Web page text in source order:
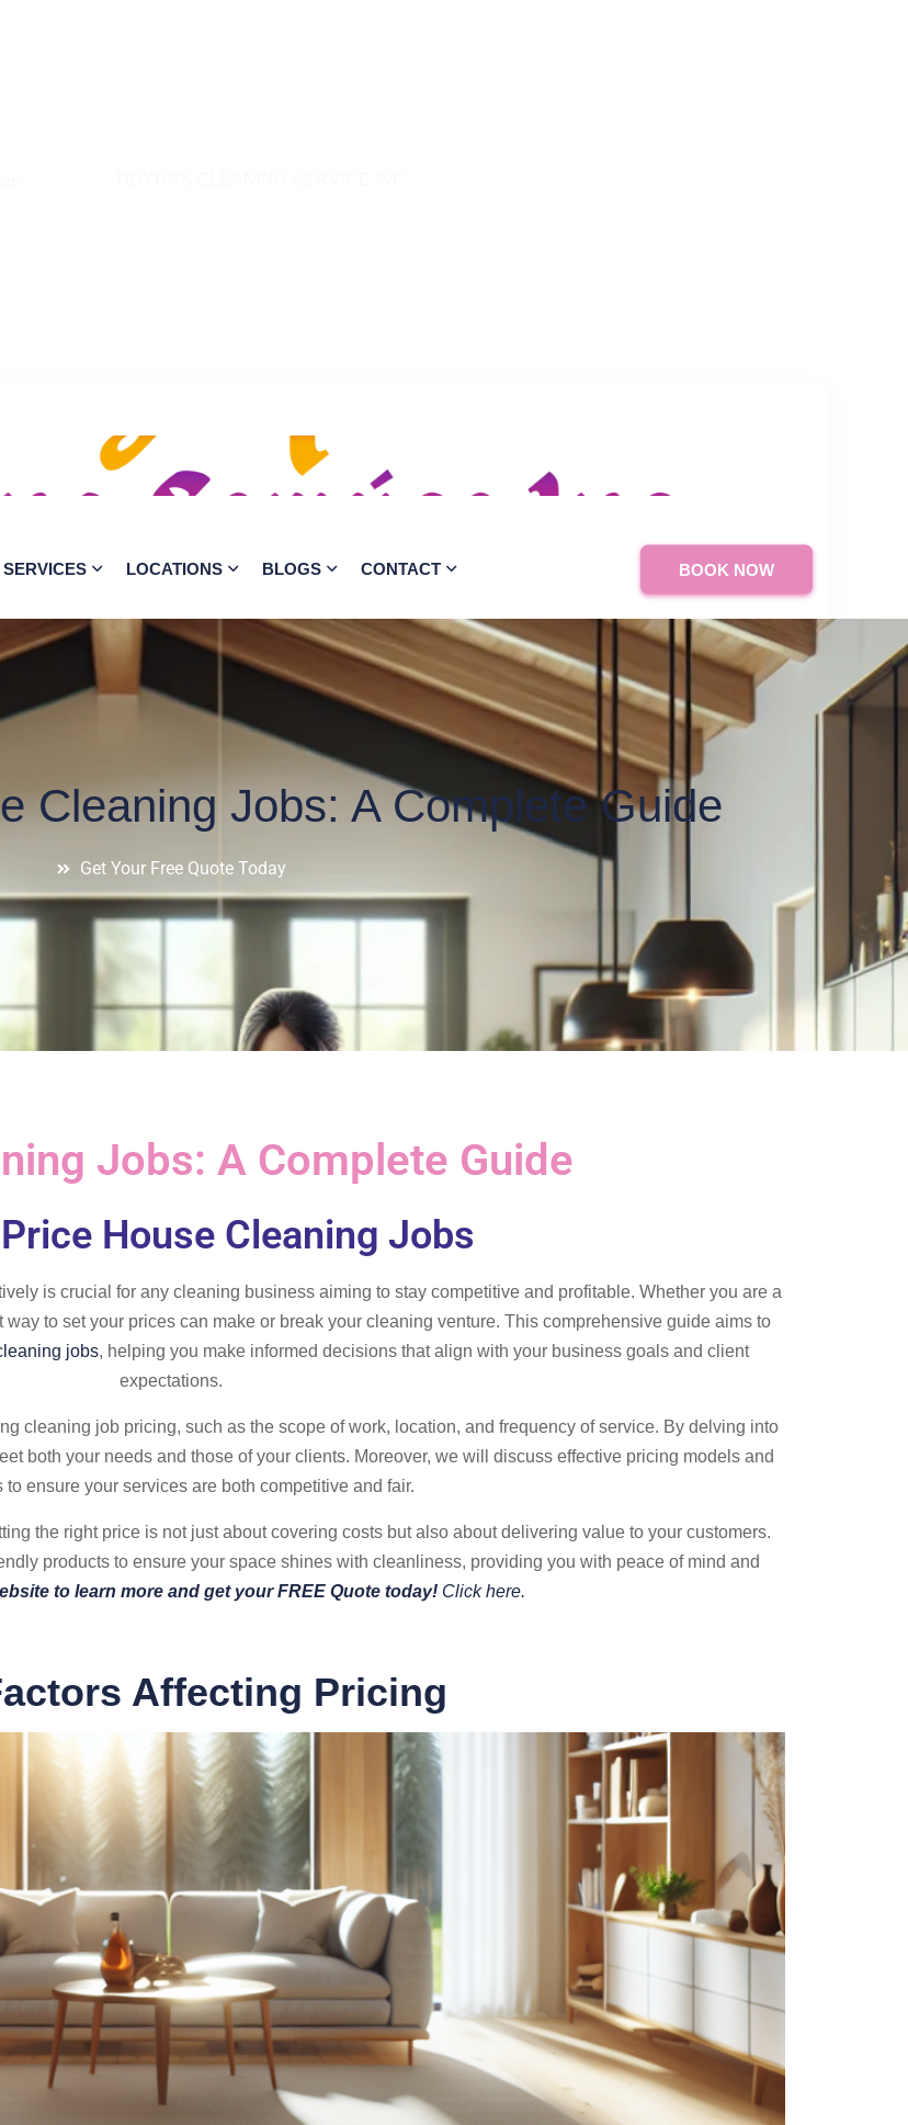
LOCATIONS BLOGS CONTACT BOOK NOW
Cleaning Jobs: A Complete Guide
Get Your Free Quote Today
Jobs: A Complete Guide
House Cleaning Jobs
is crucial for any cleaning business aiming to stay competitive and profitable. Whether you are a
to set your prices can make or break your cleaning venture. This comprehensive guide aims to
jobs, helping you make informed decisions that align with your business goals and client
expectations.
cleaning job pricing, such as the scope of work, location, and frequency of service. By delving into
both your needs and those of your clients. Moreover, we will discuss effective pricing models and
to ensure your services are both competitive and fair.
the right price is not just about covering costs but also about delivering value to your customers.
products to ensure your space shines with cleanliness, providing you with peace of mind and
to learn more and get your FREE Quote today! Click here.
Affecting Pricing